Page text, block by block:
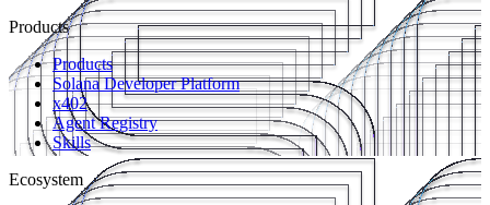
Products
Products
Solana Developer Platform
x402
Agent Registry
Skills
Ecosystem